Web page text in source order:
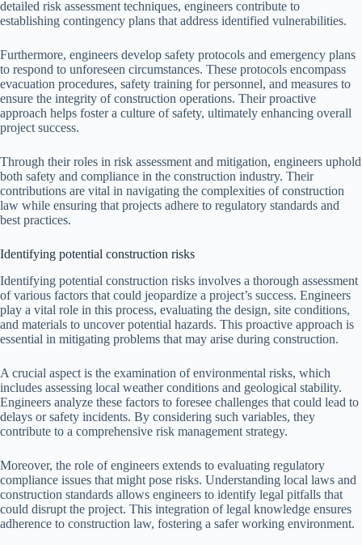
detailed risk assessment techniques, engineers contribute to
establishing contingency plans that address identified vulnerabilities.
Furthermore, engineers develop safety protocols and emergency plans
to respond to unforeseen circumstances. These protocols encompass
evacuation procedures, safety training for personnel, and measures to
ensure the integrity of construction operations. Their proactive
approach helps foster a culture of safety, ultimately enhancing overall
project success.
Through their roles in risk assessment and mitigation, engineers uphold
both safety and compliance in the construction industry. Their
contributions are vital in navigating the complexities of construction
law while ensuring that projects adhere to regulatory standards and
best practices.
Identifying potential construction risks
Identifying potential construction risks involves a thorough assessment
of various factors that could jeopardize a project’s success. Engineers
play a vital role in this process, evaluating the design, site conditions,
and materials to uncover potential hazards. This proactive approach is
essential in mitigating problems that may arise during construction.
A crucial aspect is the examination of environmental risks, which
includes assessing local weather conditions and geological stability.
Engineers analyze these factors to foresee challenges that could lead to
delays or safety incidents. By considering such variables, they
contribute to a comprehensive risk management strategy.
Moreover, the role of engineers extends to evaluating regulatory
compliance issues that might pose risks. Understanding local laws and
construction standards allows engineers to identify legal pitfalls that
could disrupt the project. This integration of legal knowledge ensures
adherence to construction law, fostering a safer working environment.